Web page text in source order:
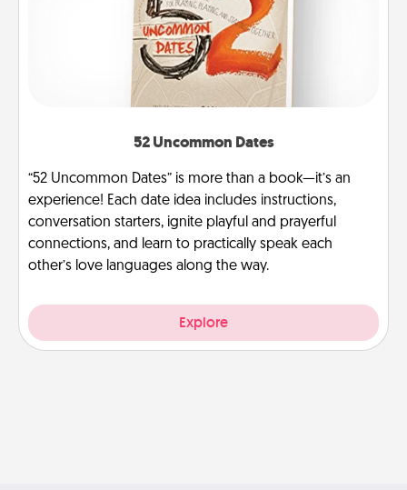
52 Uncommon Dates
“52 Uncommon Dates” is more than a book—it’s an
experience! Each date idea includes instructions,
conversation starters, ignite playful and prayerful
connections, and learn to practically speak each
other’s love languages along the way.
Explore